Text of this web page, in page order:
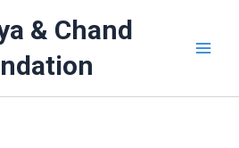
& Chand